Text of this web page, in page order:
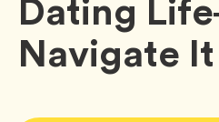
Navigate It